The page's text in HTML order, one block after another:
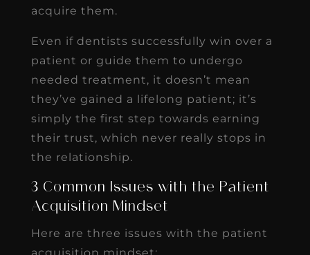
acquire them.
Even if dentists successfully win over a
patient or guide them to undergo
needed treatment, it doesn’t mean
they’ve gained a lifelong patient; it’s
simply the first step towards earning
their trust, which never really stops in
the relationship.
3 Common Issues with the Patient
Acquisition Mindset
Here are three issues with the patient